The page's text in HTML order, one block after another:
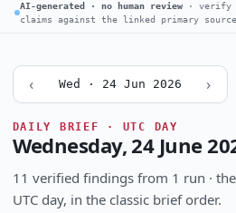
AI-generated · no human review · verify
claims against the linked primary
‹ Wed · 24 Jun 2026 ›
DAILY BRIEF · UTC DAY
Wednesday, 24 June
11 verified findings from 1 run ·
UTC day, in the classic brief order.